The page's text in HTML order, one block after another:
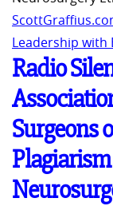
Leadership with
Radio
Surgeons